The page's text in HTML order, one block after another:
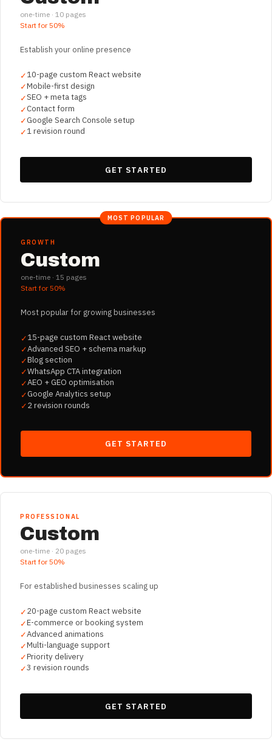
one-time · 10 pages
Start for50%
Establish your online presence
✓10-page custom React website
✓Mobile-first design
✓SEO + meta tags
✓Contact form
✓Google Search Console setup
✓1 revision round
GET STARTED
MOST POPULAR
GROWTH
Custom
one-time · 15 pages
Start for50%
Most popular for growing businesses
✓15-page custom React website
✓Advanced SEO + schema markup
✓Blog section
✓WhatsApp CTA integration
✓AEO + GEO optimisation
✓Google Analytics setup
✓2 revision rounds
GET STARTED
PROFESSIONAL
Custom
one-time · 20 pages
Start for50%
For established businesses scaling up
✓20-page custom React website
✓E-commerce or booking system
✓Advanced animations
✓Multi-language support
✓Priority delivery
✓3 revision rounds
GET STARTED